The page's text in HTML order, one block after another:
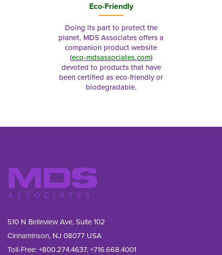
Eco-Friendly
Doing its part to protect the
planet, MDS Associates offers a
companion product website
(eco-mdsassociates.com)
devoted to products that have
been certified as eco-friendly or
biodegradable.
510 N Belleview Ave, Suite 102
Cinnaminson, NJ 08077 USA
Toll-Free:+800.274.4637,+716.668.4001